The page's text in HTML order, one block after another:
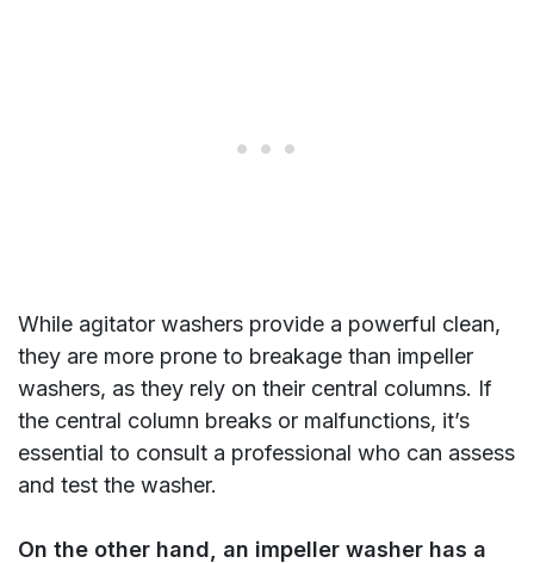
While agitator washers provide a powerful clean,
they are more prone to breakage than impeller
washers, as they rely on their central columns. If
the central column breaks or malfunctions, it’s
essential to consult a professional who can assess
and test the washer.
On the other hand, an impeller washer has a